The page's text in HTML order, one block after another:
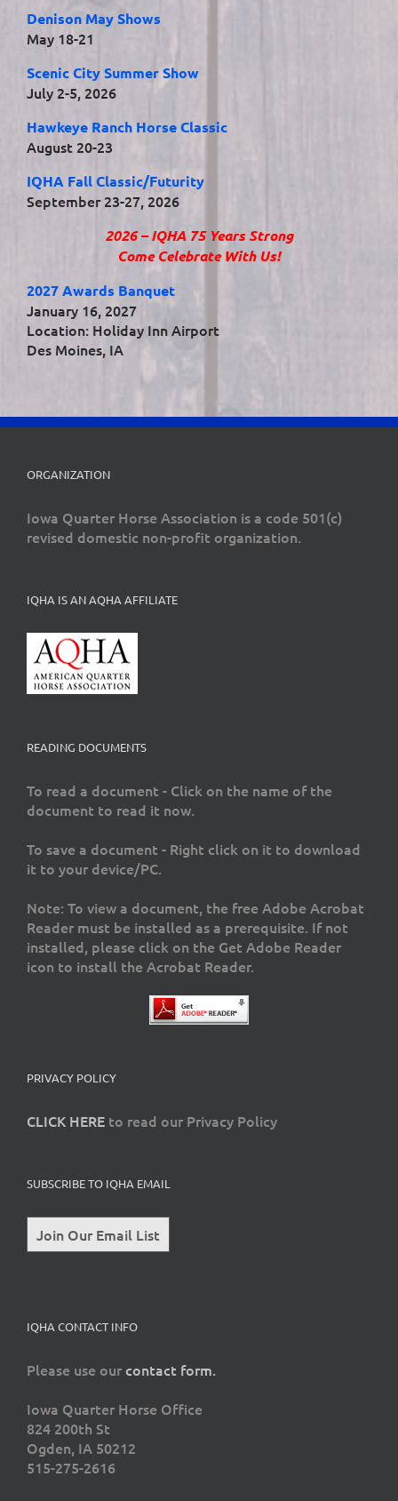
Denison May Shows
May 18-21
Scenic City Summer Show
July 2-5, 2026
Hawkeye Ranch Horse Classic
August 20-23
IQHA Fall Classic/Futurity
September 23-27, 2026
2026 – IQHA 75 Years Strong
Come Celebrate With Us!
2027 Awards Banquet
January 16, 2027
Location: Holiday Inn Airport
Des Moines, IA
ORGANIZATION
Iowa Quarter Horse Association is a code 501(c)
revised domestic non-profit organization.
IQHA IS AN AQHA AFFILIATE
READING DOCUMENTS
To read a document - Click on the name of the
document to read it now.
To save a document - Right click on it to download
it to your device/PC.
Note: To view a document, the free Adobe Acrobat
Reader must be installed as a prerequisite. If not
installed, please click on the Get Adobe Reader
icon to install the Acrobat Reader.
PRIVACY POLICY
CLICK HERE to read our Privacy Policy
SUBSCRIBE TO IQHA EMAIL
Join Our Email List
IQHA CONTACT INFO
Please use ourcontact form.
Iowa Quarter Horse Office
824 200th St
Ogden, IA 50212
515-275-2616